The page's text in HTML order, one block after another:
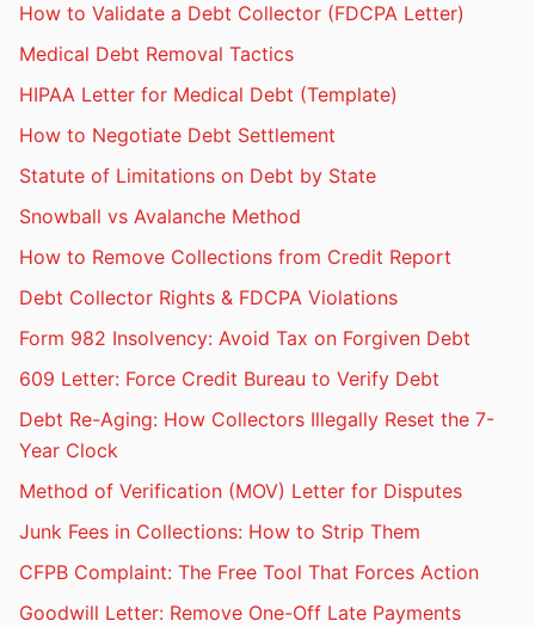
How to Validate a Debt Collector (FDCPA Letter)
Medical Debt Removal Tactics
HIPAA Letter for Medical Debt (Template)
How to Negotiate Debt Settlement
Statute of Limitations on Debt by State
Snowball vs Avalanche Method
How to Remove Collections from Credit Report
Debt Collector Rights & FDCPA Violations
Form 982 Insolvency: Avoid Tax on Forgiven Debt
609 Letter: Force Credit Bureau to Verify Debt
Debt Re-Aging: How Collectors Illegally Reset the 7-
Year Clock
Method of Verification (MOV) Letter for Disputes
Junk Fees in Collections: How to Strip Them
CFPB Complaint: The Free Tool That Forces Action
Goodwill Letter: Remove One-Off Late Payments